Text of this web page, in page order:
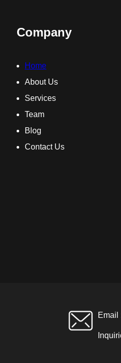
Company
Home
About Us
Services
Team
Blog
Contact Us
Email